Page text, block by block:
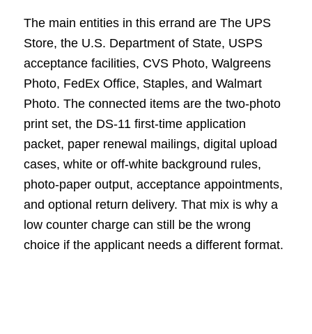
The main entities in this errand are The UPS
Store, the U.S. Department of State, USPS
acceptance facilities, CVS Photo, Walgreens
Photo, FedEx Office, Staples, and Walmart
Photo. The connected items are the two-photo
print set, the DS-11 first-time application
packet, paper renewal mailings, digital upload
cases, white or off-white background rules,
photo-paper output, acceptance appointments,
and optional return delivery. That mix is why a
low counter charge can still be the wrong
choice if the applicant needs a different format.